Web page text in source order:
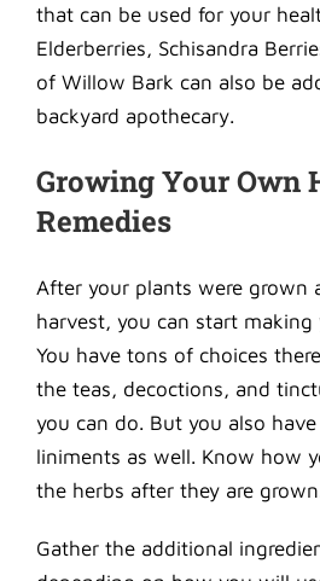
that can be used for your
Elderberries, Schisandra
of Willow Bark can also be
backyard apothecary.
Growing Your Own
Remedies
After your plants were grown
harvest, you can start making
You have tons of choices
the teas, decoctions, and
you can do. But you also
liniments as well. Know how
the herbs after they are
Gather the additional